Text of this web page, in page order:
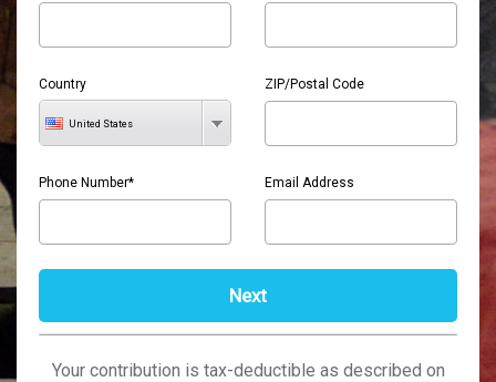
Country
United States
ZIP/Postal Code
Phone Number* Email Address
Your contribution is tax-deductible as described on